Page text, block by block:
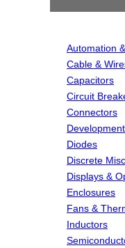
Automation
Cable &
Capacitors
Circuit
Connectors
Diodes
Discrete
Displays &
Enclosures
Fans &
Inductors